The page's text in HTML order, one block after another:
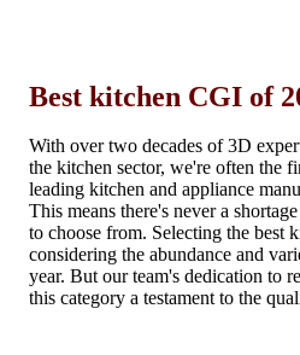
Best kitchen CGI of
With over two decades of 3D
the kitchen sector, we're often the
leading kitchen and appliance
This means there's never a
to choose from. Selecting the best
considering the abundance and
year. But our team's dedication to
this category a testament to the